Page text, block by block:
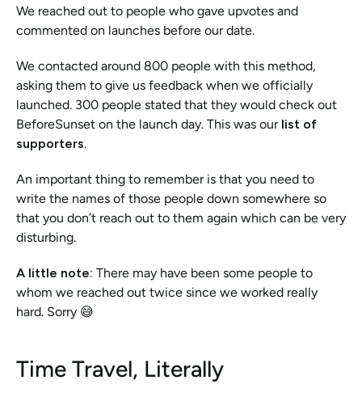
We reached out to people who gave upvotes and
commented on launches before our date.
We contacted around 800 people with this method,
asking them to give us feedback when we officially
launched. 300 people stated that they would check out
BeforeSunset on the launch day. This was our list of
supporters.
An important thing to remember is that you need to
write the names of those people down somewhere so
that you don’t reach out to them again which can be very
disturbing.
A little note: There may have been some people to
whom we reached out twice since we worked really
hard. Sorry 😅
Time Travel, Literally